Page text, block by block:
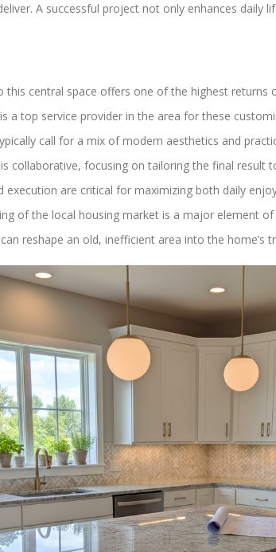
A successful project not only enhances daily
this central space offers one of the highest returns
a top service provider in the area for these
call for a mix of modern aesthetics and
collaborative, focusing on tailoring the final result
execution are critical for maximizing both daily
of the local housing market is a major element
reshape an old, inefficient area into the home’s